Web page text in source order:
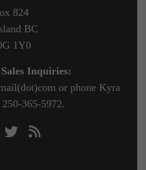
824
BC
1Y0
Inquiries:
or phone Kyra
365-5972.